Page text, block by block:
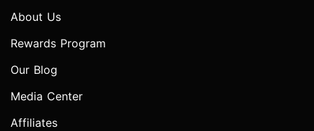
About Us
Rewards Program
Our Blog
Media Center
Affiliates